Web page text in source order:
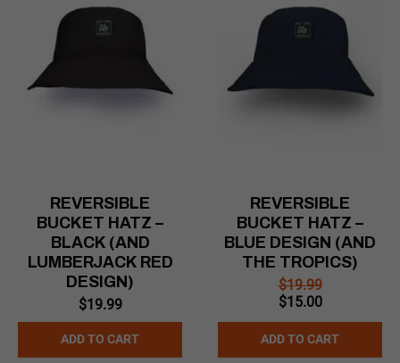
REVERSIBLE
BUCKET HATZ –
BLACK (AND
LUMBERJACK RED
DESIGN)
$19.99
ADD TO CART
REVERSIBLE
BUCKET HATZ –
BLUE DESIGN (AND
THE TROPICS)
$19.99
Original
price
was:
$15.00Current
price
is:
ADD TO CART